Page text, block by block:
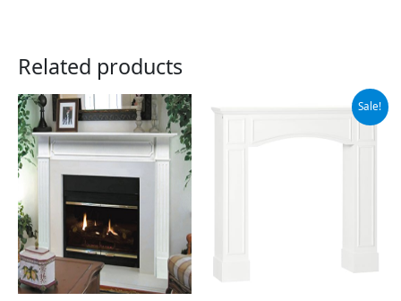
Related products
Sale!
$241.79.
$149.22.